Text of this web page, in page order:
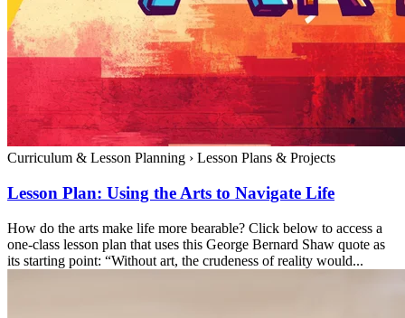
Curriculum & Lesson Planning › Lesson Plans & Projects
Lesson Plan: Using the Arts to Navigate Life
How do the arts make life more bearable? Click below to access a
one-class lesson plan that uses this George Bernard Shaw quote as
its starting point: “Without art, the crudeness of reality would...